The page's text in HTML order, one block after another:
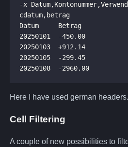
-x
Here I have used german headers.
Cell Filtering
A couple of new possibilities to